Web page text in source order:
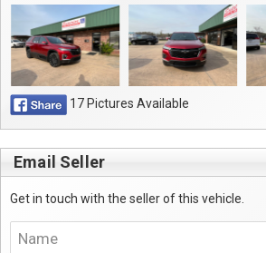
17 Pictures Available
Email Seller
Get in touch with the seller of this vehicle.